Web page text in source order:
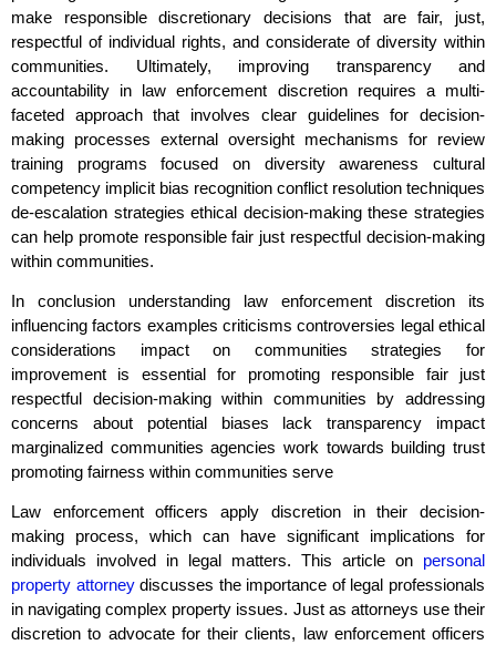
make responsible discretionary decisions that are fair, just,
respectful of individual rights, and considerate of diversity within
communities. Ultimately, improving transparency and
accountability in law enforcement discretion requires a multi-
faceted approach that involves clear guidelines for decision-
making processes external oversight mechanisms for review
training programs focused on diversity awareness cultural
competency implicit bias recognition conflict resolution techniques
de-escalation strategies ethical decision-making these strategies
can help promote responsible fair just respectful decision-making
within communities.
In conclusion understanding law enforcement discretion its
influencing factors examples criticisms controversies legal ethical
considerations impact on communities strategies for
improvement is essential for promoting responsible fair just
respectful decision-making within communities by addressing
concerns about potential biases lack transparency impact
marginalized communities agencies work towards building trust
promoting fairness within communities serve
Law enforcement officers apply discretion in their decision-
making process, which can have significant implications for
individuals involved in legal matters. This article on personal
property attorneydiscusses the importance of legal professionals
in navigating complex property issues. Just as attorneys use their
discretion to advocate for their clients, law enforcement officers